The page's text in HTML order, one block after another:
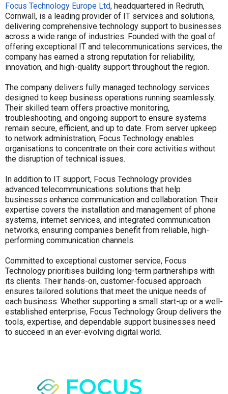
Focus Technology Europe Ltd, headquartered in Redruth,
Cornwall, is a leading provider of IT services and solutions,
delivering comprehensive technology support to businesses
across a wide range of industries. Founded with the goal of
offering exceptional IT and telecommunications services, the
company has earned a strong reputation for reliability,
innovation, and high-quality support throughout the region.
The company delivers fully managed technology services
designed to keep business operations running seamlessly.
Their skilled team offers proactive monitoring,
troubleshooting, and ongoing support to ensure systems
remain secure, efficient, and up to date. From server upkeep
to network administration, Focus Technology enables
organisations to concentrate on their core activities without
the disruption of technical issues.
In addition to IT support, Focus Technology provides
advanced telecommunications solutions that help
businesses enhance communication and collaboration. Their
expertise covers the installation and management of phone
systems, internet services, and integrated communication
networks, ensuring companies benefit from reliable, high-
performing communication channels.
Committed to exceptional customer service, Focus
Technology prioritises building long-term partnerships with
its clients. Their hands-on, customer-focused approach
ensures tailored solutions that meet the unique needs of
each business. Whether supporting a small start-up or a well-
established enterprise, Focus Technology Group delivers the
tools, expertise, and dependable support businesses need
to succeed in an ever-evolving digital world.